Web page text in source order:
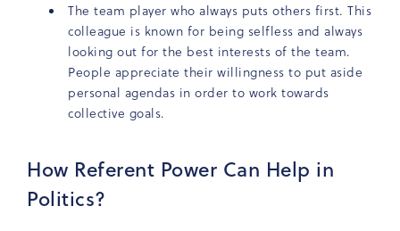
The team player who always puts others first. This
colleague is known for being selfless and always
looking out for the best interests of the team.
People appreciate their willingness to put aside
personal agendas in order to work towards
collective goals.
How Referent Power Can Help in
Politics?